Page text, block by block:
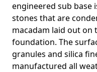
engineered sub base
stones that are
macadam laid out on
foundation. The
granules and silica
manufactured all